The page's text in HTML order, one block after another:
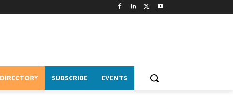
DIRECTORY SUBSCRIBE EVENTS